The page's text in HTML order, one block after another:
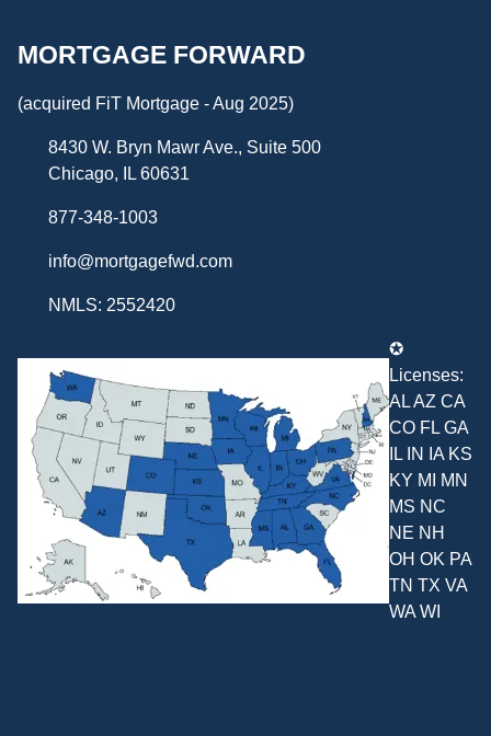
MORTGAGE FORWARD
(acquired FiT Mortgage - Aug 2025)
8430 W. Bryn Mawr Ave., Suite 500
Chicago, IL 60631
877-348-1003
info@mortgagefwd.com
NMLS: 2552420
✪
Licenses:
AL AZ CA
CO FL GA
IL IN IA KS
KY MI MN
MS NC
NE NH
OH OK PA
TN TX VA
WA WI